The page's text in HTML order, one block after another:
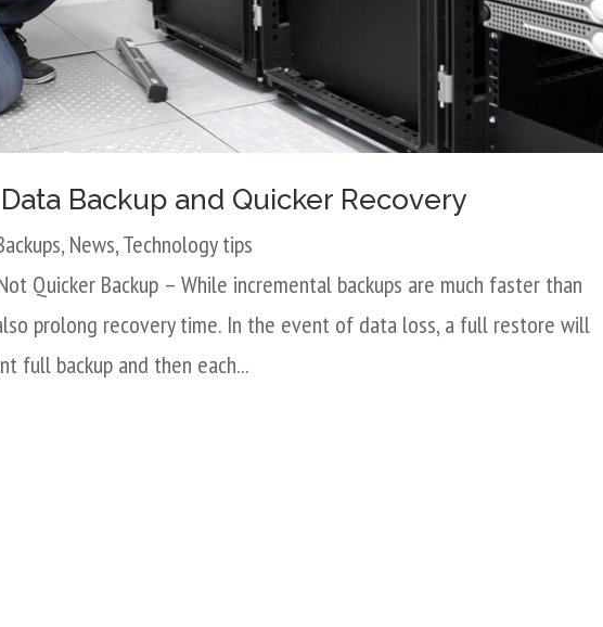
Backup and Quicker Recovery
, News,Technology tips
Quicker Backup – While incremental backups are much faster than
prolong recovery time. In the event of data loss, a full restore will
full backup and then each...